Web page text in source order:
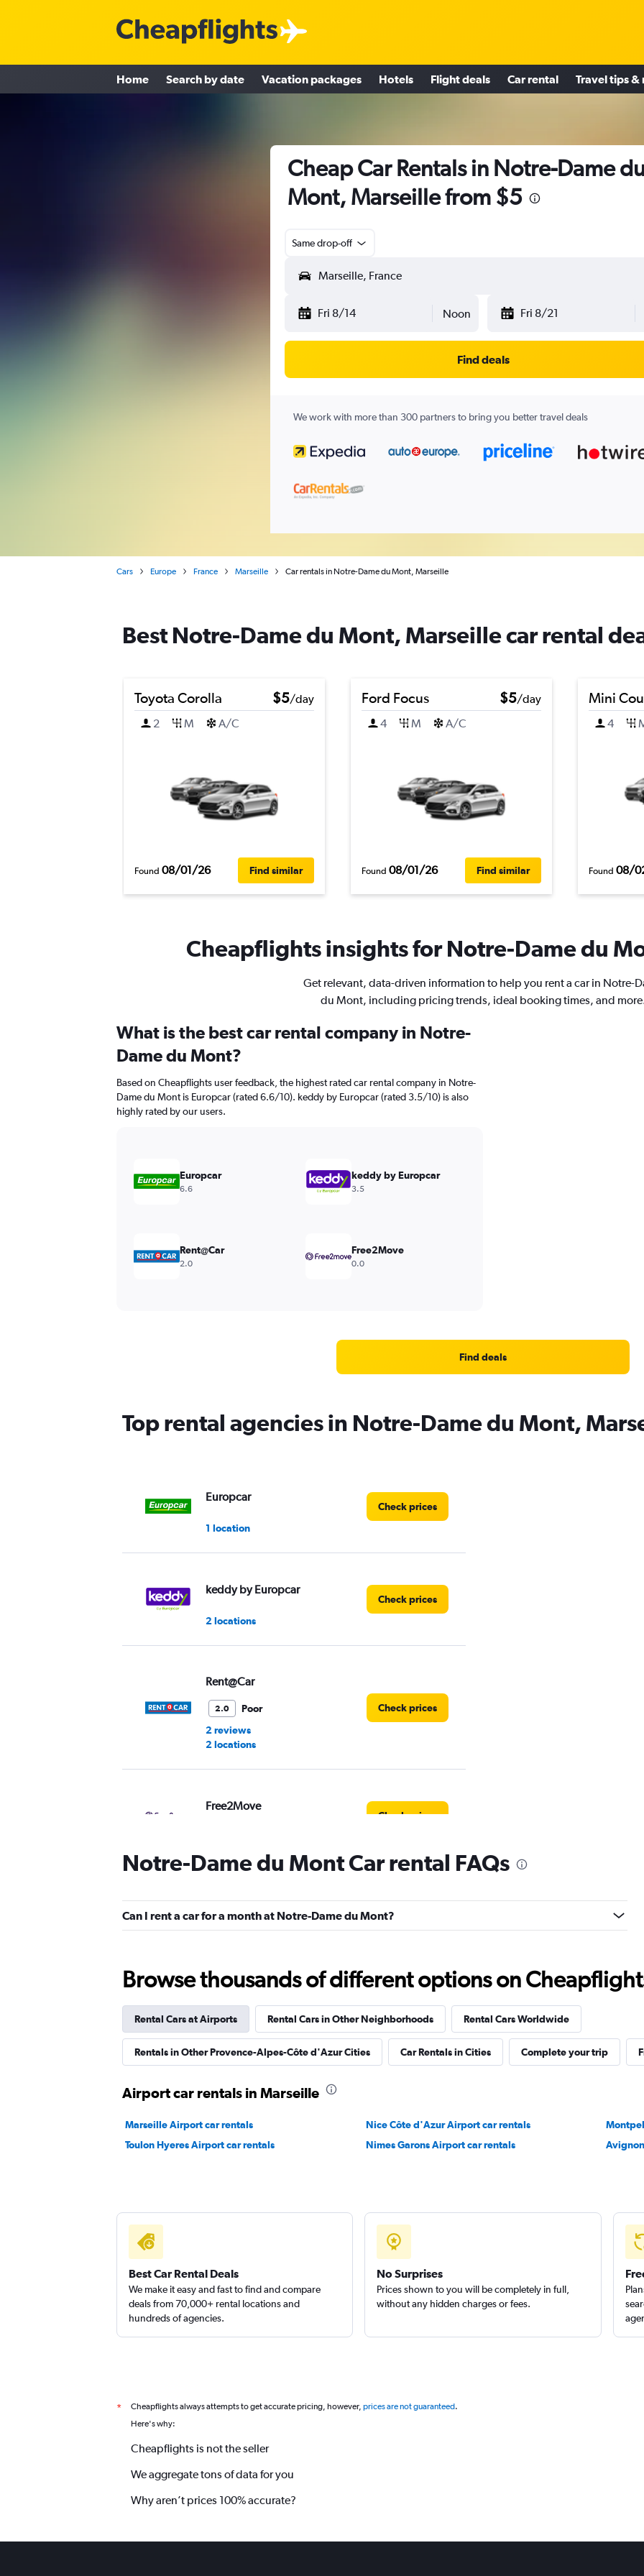
Home Search by date Vacation packages Hotels Flight deals Car rental Travel tips &
Cheap Car Rentals in Notre-Dame
Mont, Marseille from $5
Same drop-off
Fri 8/14 Noon Fri 8/21
Find deals
We work with more than 300 partners to bring you better travel deals
Cars Europe France Marseille Car rentals in Notre-Dame du Mont, Marseille
Best Notre-Dame du Mont, Marseille car rental
Toyota Corolla $5/day
2
M A/C
Found 08/01/26 Find similar
Ford Focus $5/day
4
M A/C
Found 08/01/26 Find similar
Mini
4
Found 08/
Cheapflights insights for Notre-Dame du
Get relevant, data-driven information to help you rent a car in Notre-
du Mont, including pricing trends, ideal booking times, and
What is the best car rental company in Notre-
Dame du Mont?
Based on Cheapflights user feedback, the highest rated car rental company in Notre-
Dame du Mont is Europcar (rated 6.6/10). keddy by Europcar (rated 3.5/10) is also
highly rated by our users.
Europcar
6.6
keddy by Europcar
3.5
Rent@Car
2.0
Free2Move
0.0
Find deals
Top rental agencies in Notre-Dame du Mont,
Europcar
1 location
Check prices
keddy by Europcar
2 locations
Check prices
Rent@Car
2.0
Poor
2 reviews
2 locations
Check prices
Free2Move
Check prices
Virtuo
2 locations
FLIZZR
1 location
Notre-Dame du Mont Car rental FAQs
Can I rent a car for a month at Notre-Dame du Mont?
Browse thousands of different options on
Rental Cars at Airports Rental Cars in Other Neighborhoods Rental Cars Worldwide
Rentals in Other Provence-Alpes-Côte d'Azur Cities Car Rentals in Cities Complete your trip
Airport car rentals in Marseille
Marseille Airport car rentals Nice Côte d'Azur Airport car rentals
Toulon Hyeres Airport car rentals
Nimes Garons Airport car rentals
Best Car Rental Deals
We make it easy and fast to find and compare
deals from 70,000+ rental locations and
hundreds of agencies.
No Surprises
Prices shown to you will be completely in full,
without any hidden charges or fees.
* Cheapflights always attempts to get accurate pricing, however, prices are not guaranteed.
Here's why:
Cheapflights is not the seller
We aggregate tons of data for you
Why aren’t prices 100% accurate?